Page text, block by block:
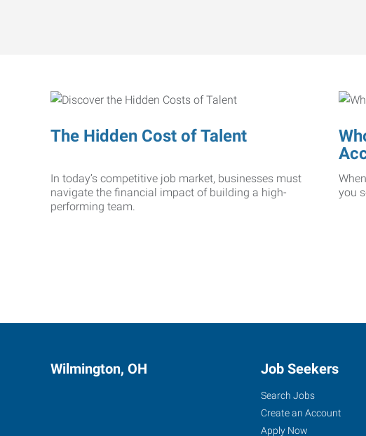
The Hidden Cost of Talent
In today’s competitive job market, businesses must
navigate the financial impact of building a high-
performing team.
you
Wilmington, OH Job Seekers
Search Jobs
Create an Account
Apply Now